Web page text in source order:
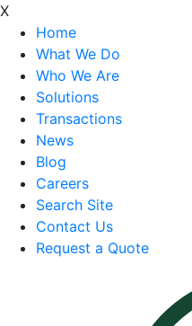
X
Home
What We Do
Who We Are
Solutions
Transactions
News
Blog
Careers
Search Site
Contact Us
Request a Quote